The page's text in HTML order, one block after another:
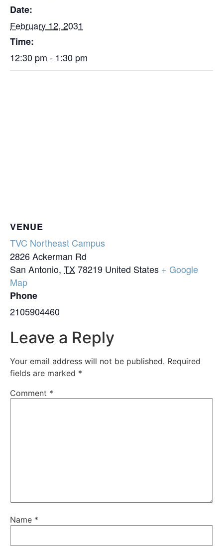
Date:
February 12, 2031
Time:
12:30 pm - 1:30 pm
VENUE
TVC Northeast Campus
2826 Ackerman Rd
San Antonio, TX78219 United States + Google
Map
Phone
2105904460
Leave a Reply
Your email address will not be published. Required
fields are marked *
Comment *
Name *